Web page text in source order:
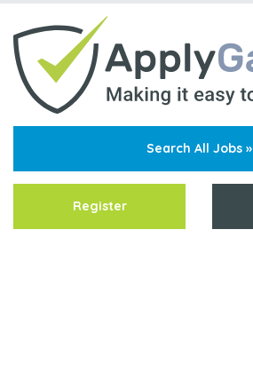
Search All Jobs »
Register